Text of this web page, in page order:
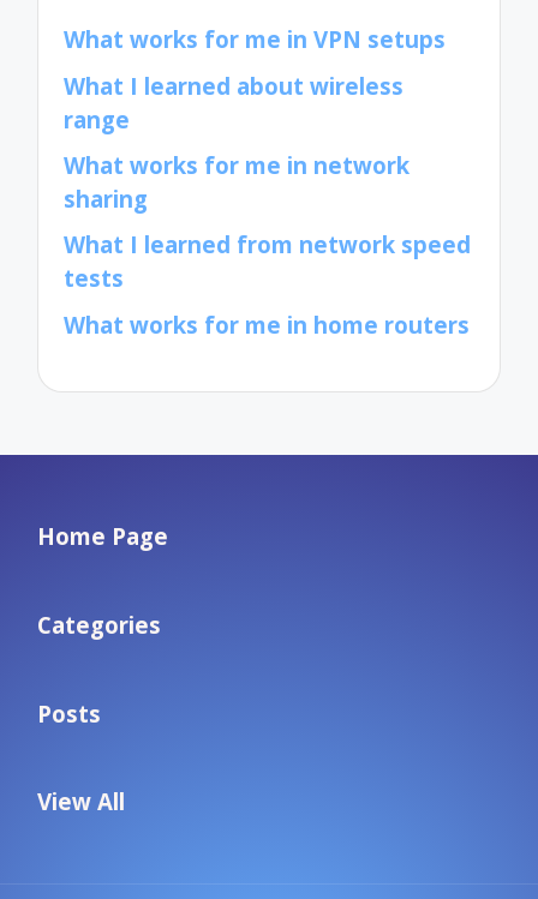
What works for me in VPN setups
What I learned about wireless
range
What works for me in network
sharing
What I learned from network speed
tests
What works for me in home routers
Home Page
Categories
Posts
View All